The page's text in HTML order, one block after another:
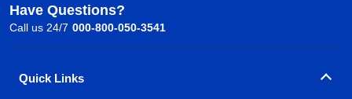
Have Questions?
Call us 24/7 000-800-050-3541
Quick Links